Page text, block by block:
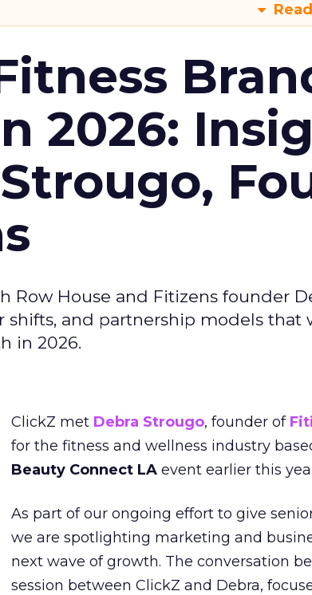
2026:
Row House and Fitizens founder
shifts, and partnership models that
in 2026.
ClickZ met Debra Strougo, founder of
for the fitness and wellness industry
Beauty Connect LA event earlier this
As part of our ongoing effort to give
we are spotlighting marketing and
next wave of growth. The conversation
session between ClickZ and Debra,